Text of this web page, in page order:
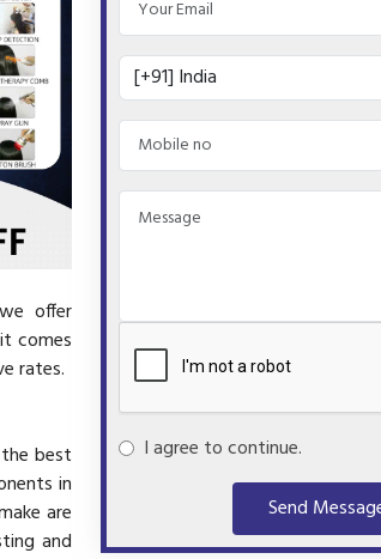
offer
comes
rates.
best
in
are
and
I agree to continue.
Send